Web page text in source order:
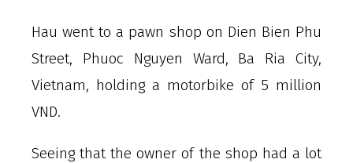
Hau went to a pawn shop on Dien Bien Phu
Street, Phuoc Nguyen Ward, Ba Ria City,
Vietnam, holding a motorbike of 5 million
VND.
Seeing that the owner of the shop had a lot